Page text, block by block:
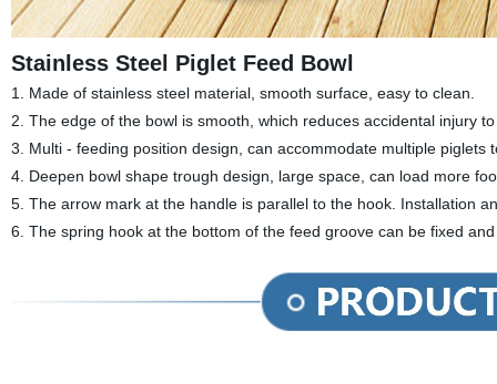
Stainless Steel Piglet Feed Bowl
1. Made of stainless steel material, smooth surface, easy to clean.
2. The edge of the bowl is smooth, which reduces accidental injury
3. Multi - feeding position design, can accommodate multiple
4. Deepen bowl shape trough design, large space, can load more
5. The arrow mark at the handle is parallel to the hook. Installation
6. The spring hook at the bottom of the feed groove can be fixed